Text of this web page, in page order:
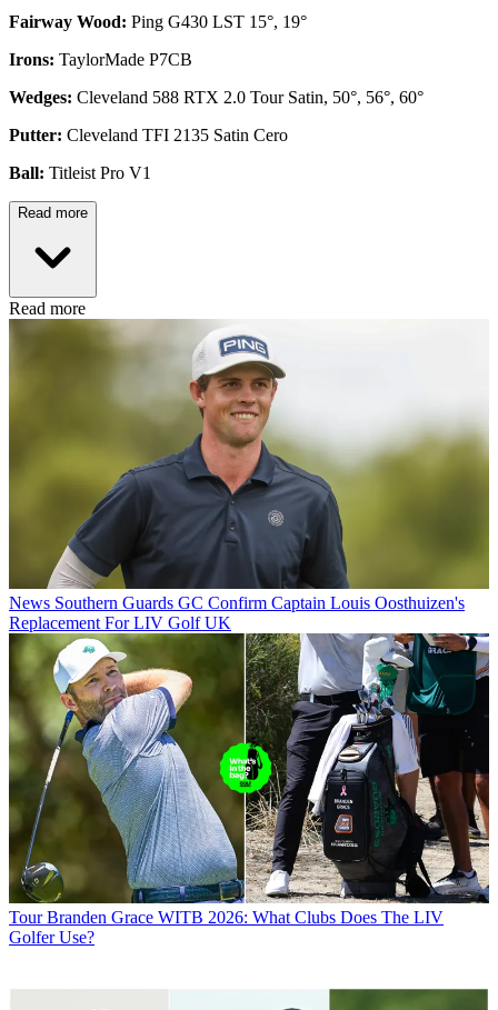
Fairway Wood: Ping G430 LST 15°, 19°
Irons: TaylorMade P7CB
Wedges: Cleveland 588 RTX 2.0 Tour Satin, 50°, 56°, 60°
Putter: Cleveland TFI 2135 Satin Cero
Ball: Titleist Pro V1
Read more
Read more
News Southern Guards GC Confirm Captain Louis Oosthuizen's
Replacement For LIV Golf UK
Tour Branden Grace WITB 2026: What Clubs Does The LIV
Golfer Use?